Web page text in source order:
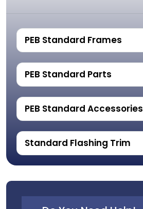
PEB Standard Frames
PEB Standard Parts
PEB Standard Accessories
Standard Flashing Trim